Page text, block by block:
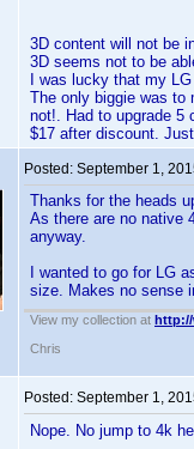
3D content will not be
3D seems not to be
I was lucky that my
The only biggie was to
not!. Had to upgrade 5
$17 after discount.
Posted: September 1,
Thanks for the heads
As there are no native
anyway.
I wanted to go for LG
size. Makes no sense
View my collection at http://
Chris
Posted: September 1,
Nope. No jump to 4k